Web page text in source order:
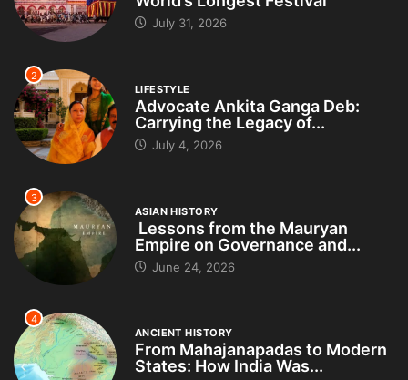
July 31, 2026
2
LIFESTYLE
Advocate Ankita Ganga Deb:
Carrying the Legacy of...
July 4, 2026
3
ASIAN HISTORY
Lessons from the Mauryan
Empire on Governance and...
June 24, 2026
4
ANCIENT HISTORY
From Mahajanapadas to Modern
States: How India Was...